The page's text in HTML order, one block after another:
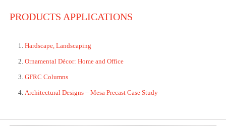
PRODUCTS APPLICATIONS
Hardscape, Landscaping
Ornamental Décor: Home and Office
GFRC Columns
Architectural Designs – Mesa Precast Case Study